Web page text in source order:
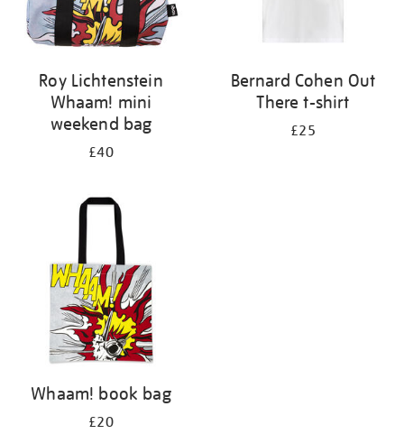
Roy Lichtenstein
Whaam! mini
weekend bag
£40
Bernard Cohen Out
There t-shirt
£25
Whaam! book bag
£20